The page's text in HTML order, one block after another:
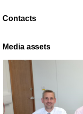
Contacts
Media assets